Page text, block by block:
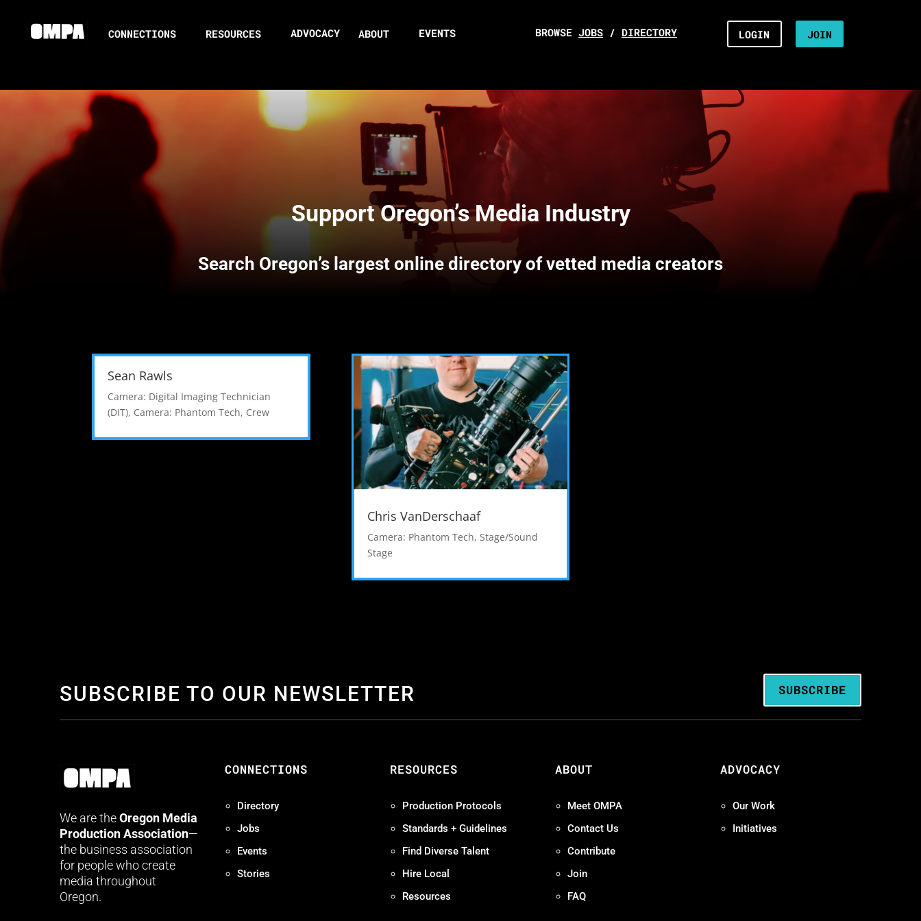
CONNECTIONS RESOURCES ADVOCACY ABOUT EVENTS BROWSE JOBS / DIRECTORY LOGIN JOIN
Support Oregon’s Media Industry
Search Oregon’s largest online directory of vetted media creators
Sean Rawls
Camera: Digital Imaging Technician
(DIT), Camera: Phantom Tech, Crew
Chris VanDerschaaf
Camera: Phantom Tech, Stage/Sound
Stage
SUBSCRIBE TO OUR NEWSLETTER SUBSCRIBE
We are theOregon Media
Production Association—
the business association
for people who create
media throughout
Oregon.
CONNECTIONS
Directory
Jobs
Events
Stories
RESOURCES
Production Protocols
Standards + Guidelines
Find Diverse Talent
Hire Local
Resources
ABOUT
Meet OMPA
Contact Us
Contribute
Join
FAQ
ADVOCACY
Our Work
Initiatives